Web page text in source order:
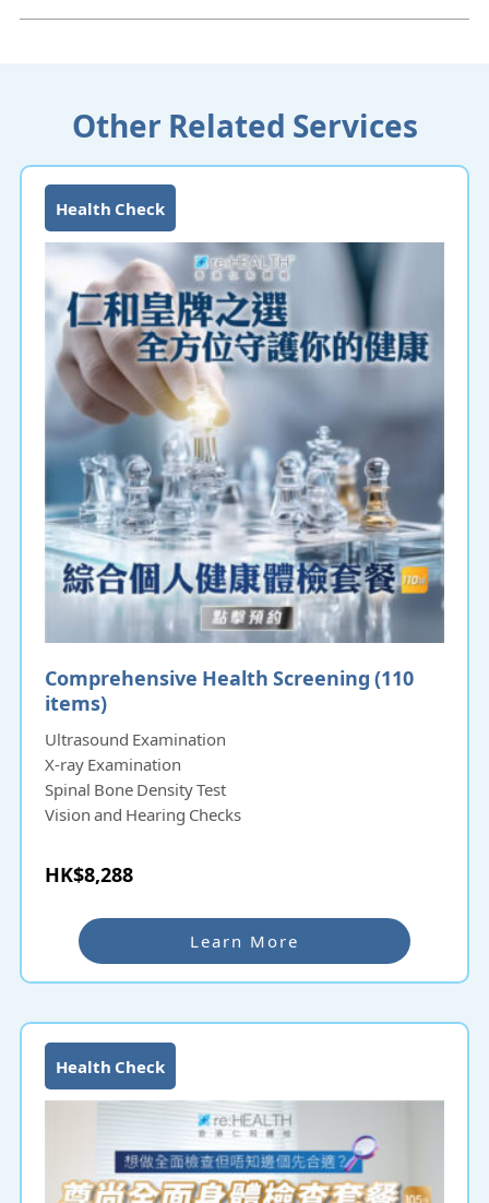
Other Related Services
Comprehensive Health Screening (110
items)
Ultrasound Examination
X-ray Examination
Spinal Bone Density Test
Vision and Hearing Checks
Health Check
HK$8,288
Learn More
Health Check